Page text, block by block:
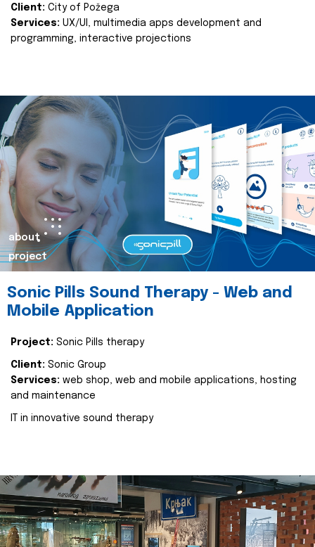
Client: City of Požega
Services: UX/UI, multimedia apps development and
programming, interactive projections
about
project
Sonic Pills Sound Therapy - Web and
Mobile Application
Project: Sonic Pills therapy
Client: Sonic Group
Services: web shop, web and mobile applications, hosting
and maintenance
IT in innovative sound therapy